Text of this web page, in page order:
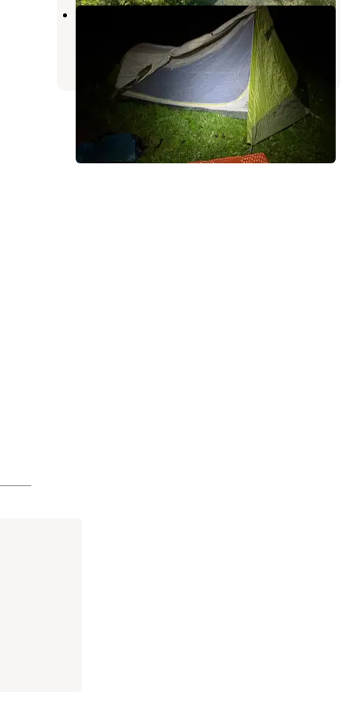
Demartin Campground
1 Review
5 Photos